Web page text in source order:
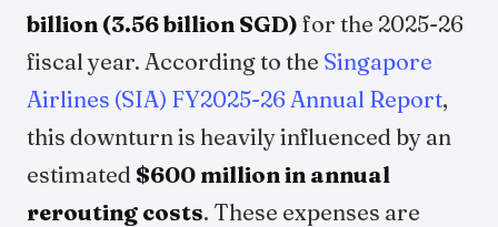
billion (3.56 billion SGD) for the 2025-26
fiscal year. According to the Singapore
Airlines (SIA) FY2025-26 Annual Report,
this downturn is heavily influenced by an
estimated $600 million in annual
rerouting costs. These expenses are